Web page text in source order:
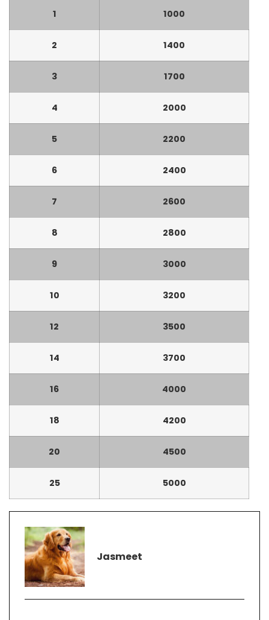
1 1000
2 1400
3 1700
4 2000
5 2200
6 2400
7 2600
8 2800
9 3000
10 3200
12 3500
14 3700
16 4000
18 4200
20 4500
25 5000
Jasmeet